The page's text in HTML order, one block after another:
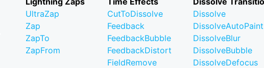
UltraZap
Zap
ZapTo
ZapFrom
CutToDissolve
Feedback
FeedbackBubble
FeedbackDistort
FieldRemove
Dissolve
DissolveAutoPaint
DissolveBlur
DissolveBubble
DissolveDefocus